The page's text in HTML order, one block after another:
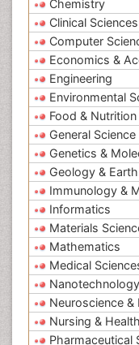
Chemistry
Clinical Sciences
Computer
Economics &
Engineering
Environmental
Food & Nutrition
General Science
Genetics &
Geology &
Immunology &
Informatics
Materials
Mathematics
Medical
Nanotechnology
Neuroscience
Nursing &
Pharmaceutical